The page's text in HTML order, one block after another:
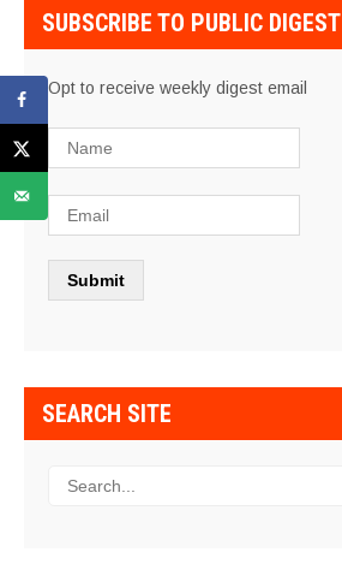
SUBSCRIBE TO PUBLIC DIGEST
Opt to receive weekly digest email
SEARCH SITE